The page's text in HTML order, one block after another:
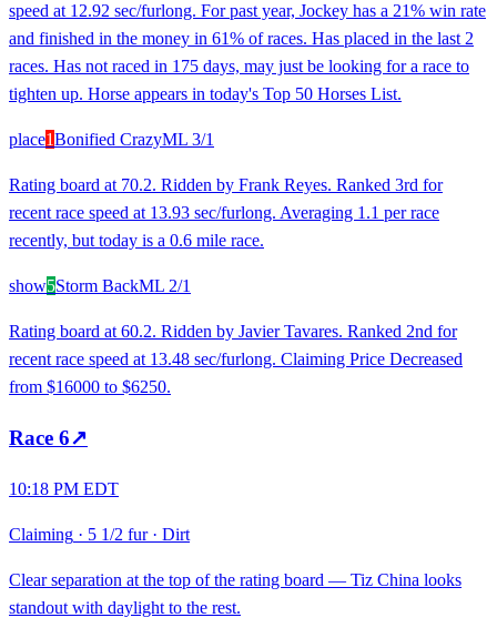
speed at 12.92 sec/furlong. For past year, Jockey has a 21% win rate
and finished in the money in 61% of races. Has placed in the last 2
races. Has not raced in 175 days, may just be looking for a race to
tighten up. Horse appears in today's Top 50 Horses List.
place1Bonified CrazyML 3/1
Rating board at 70.2. Ridden by Frank Reyes. Ranked 3rd for
recent race speed at 13.93 sec/furlong. Averaging 1.1 per race
recently, but today is a 0.6 mile race.
show5Storm BackML 2/1
Rating board at 60.2. Ridden by Javier Tavares. Ranked 2nd for
recent race speed at 13.48 sec/furlong. Claiming Price Decreased
from $16000 to $6250.
Race 6↗
10:18 PM EDT
Claiming · 5 1/2 fur· Dirt
Clear separation at the top of the rating board — Tiz China looks
standout with daylight to the rest.